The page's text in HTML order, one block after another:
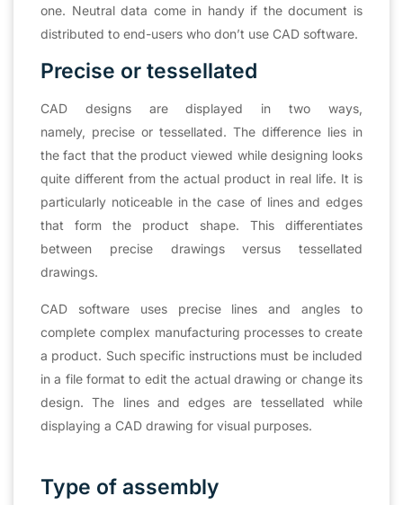
one. Neutral data come in handy if the document is
distributed to end-users who don’t use CAD software.
Precise or tessellated
CAD designs are displayed in two ways,
namely, precise or tessellated. The difference lies in
the fact that the product viewed while designing looks
quite different from the actual product in real life. It is
particularly noticeable in the case of lines and edges
that form the product shape. This differentiates
between precise drawings versus tessellated
drawings.
CAD software uses precise lines and angles to
complete complex manufacturing processes to create
a product. Such specific instructions must be included
in a file format to edit the actual drawing or change its
design. The lines and edges are tessellated while
displaying a CAD drawing for visual purposes.
Type of assembly